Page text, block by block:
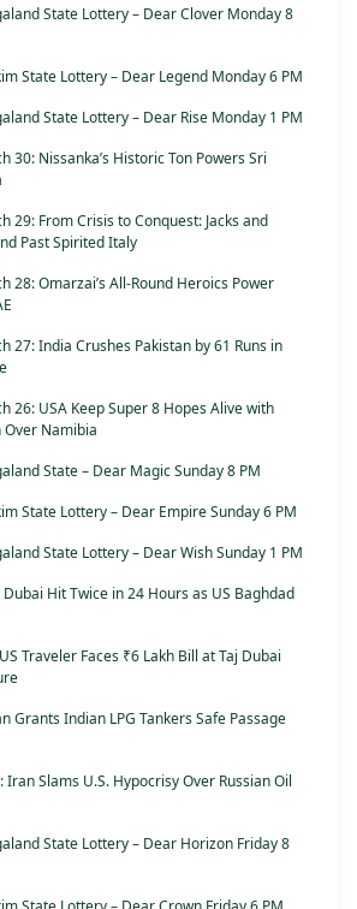
State Lottery – Dear Clover Monday 8
State Lottery – Dear Legend Monday 6 PM
State Lottery – Dear Rise Monday 1 PM
30: Nissanka’s Historic Ton Powers Sri
29: From Crisis to Conquest: Jacks and
Past Spirited Italy
28: Omarzai’s All-Round Heroics Power
27: India Crushes Pakistan by 61 Runs in
26: USA Keep Super 8 Hopes Alive with
Namibia
State – Dear Magic Sunday 8 PM
State Lottery – Dear Empire Sunday 6 PM
State Lottery – Dear Wish Sunday 1 PM
Hit Twice in 24 Hours as US Baghdad
Traveler Faces ₹6 Lakh Bill at Taj Dubai
Grants Indian LPG Tankers Safe Passage
Iran Slams U.S. Hypocrisy Over Russian Oil
State Lottery – Dear Horizon Friday 8